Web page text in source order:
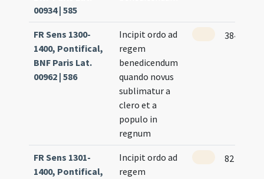
00934 | 585
FR Sens 1300-
1400, Pontifical,
BNF Paris Lat.
00962 | 586
Incipit ordo ad
regem
benedicendum
quando novus
sublimatur a
clero et a
populo in
regnum
384
FR Sens 1301-
1400, Pontifical,
Incipit ordo ad
regem
82 (118r)